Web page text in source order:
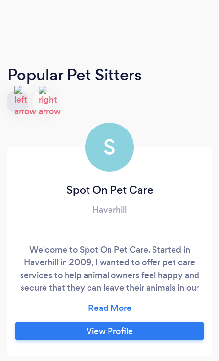
Popular Pet Sitters
S
Spot On Pet Care
Haverhill
Welcome to Spot On Pet Care. Started in
Haverhill in 2009, I wanted to offer pet care
services to help animal owners feel happy and
secure that they can leave their animals in our
looked after as if they were doing it themselves.
Dog Day Care & Dog Boarding are fully
regulated by Animal Welfare. This means that it
View Profile